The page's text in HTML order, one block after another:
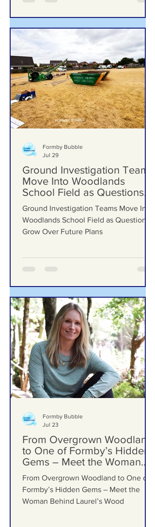
Ground Investigation Teams
Move Into Woodlands
School Field as Questions
Grow Over Future Plans
Ground Investigation Teams Move Into
Grow Over Future Plans
Formby Bubble
Jul 29
From Overgrown Woodland
to One of Formby’s Hidden
Gems – Meet the Woman
Behind Laurel’s Wood
From Overgrown Woodland to One of
Formby Bubble
Jul 23